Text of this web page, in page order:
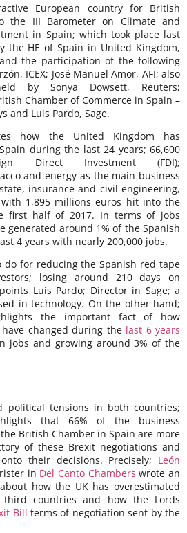
European country for British
the III Barometer on Climate and
in Spain; which took place last
the HE of Spain in United Kingdom,
the participation of the following
ICEX; José Manuel Amor, AFI; also
by Sonya Dowsett, Reuters;
Chamber of Commerce in Spain –
and Luis Pardo, Sage.
how the United Kingdom has
during the last 24 years; 66,600
Direct Investment (FDI);
and energy as the main business
insurance and civil engineering,
1,895 millions euros hit into the
first half of 2017. In terms of jobs
generated around 1% of the Spanish
4 years with nearly 200,000 jobs.
do for reducing the Spanish red tape
losing around 210 days on
Luis Pardo; Director in Sage; a
in technology. On the other hand;
the important fact of how
changed during the last 6 years
jobs and growing around 3% of the
political tensions in both countries;
that 66% of the business
British Chamber in Spain are more
of these Brexit negotiations and
their decisions. Precisely; León
in Del Canto Chambers wrote an
how the UK has overestimated
countries and how the Lords
Bill terms of negotiation sent by the